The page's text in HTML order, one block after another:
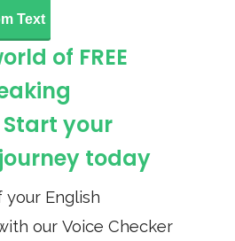
Text
of FREE
your
today
English
our Voice Checker